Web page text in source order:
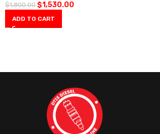
$1,800.00 $1,530.00
ADD TO CART